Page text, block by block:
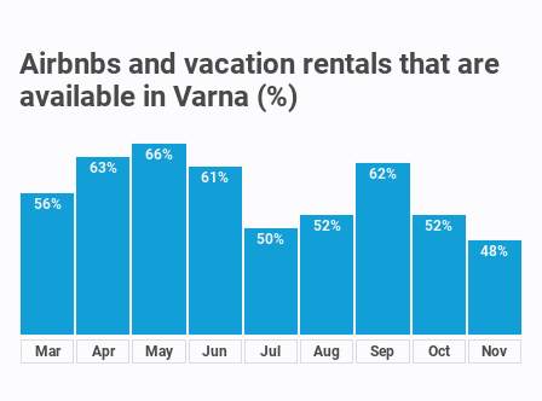
Airbnbs and vacation rentals that are
available in Varna (%)
56%
Mar
63%
Apr
66%
May
61%
Jun
50%
Jul
52%
Aug
62%
Sep
52%
Oct
48%
Nov